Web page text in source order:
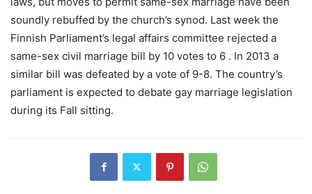
soundly rebuffed by the church’s synod. Last week the
Finnish Parliament’s legal affairs committee rejected a
same-sex civil marriage bill by 10 votes to 6 . In 2013 a
similar bill was defeated by a vote of 9-8. The country’s
parliament is expected to debate gay marriage legislation
during its Fall sitting.